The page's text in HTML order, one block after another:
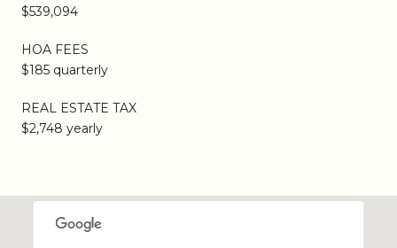
$539,094
HOA FEES
$185 quarterly
REAL ESTATE TAX
$2,748 yearly